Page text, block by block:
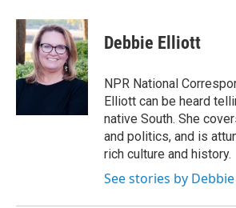
c
e
b
o
o
i
t
t
e
r
n
k
e
d
I
Debbie Elliott
NPR National
Elliott can be heard
native South. She
and politics, and is
rich culture and history.
See stories by